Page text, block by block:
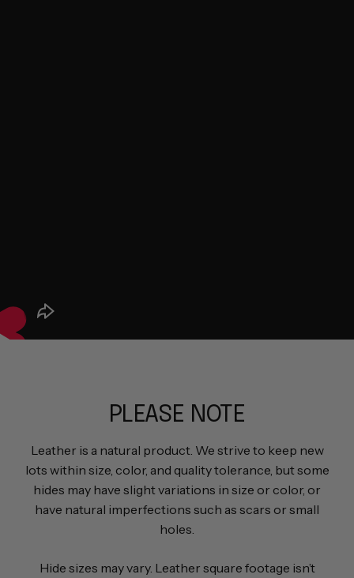
PLEASE NOTE
Leather is a natural product. We strive to keep new
lots within size, color, and quality tolerance, but some
hides may have slight variations in size or color, or
have natural imperfections such as scars or small
holes.
Hide sizes may vary. Leather square footage isn’t